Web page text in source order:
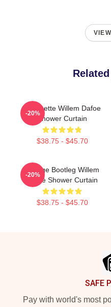
Silhouette Willem Dafoe
Shower Curtain
$38.75 - $45.70
-20%
Vintage Bootleg Willem
Dafoe Shower Curtain
$38.75 - $45.70
-20%
SAFE
Pay with world's most